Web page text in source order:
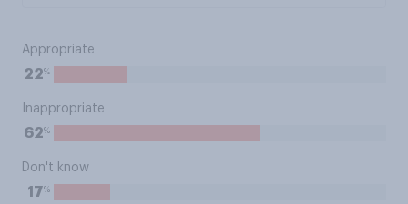
Appropriate
22%
Inappropriate
62%
Don't know
17%